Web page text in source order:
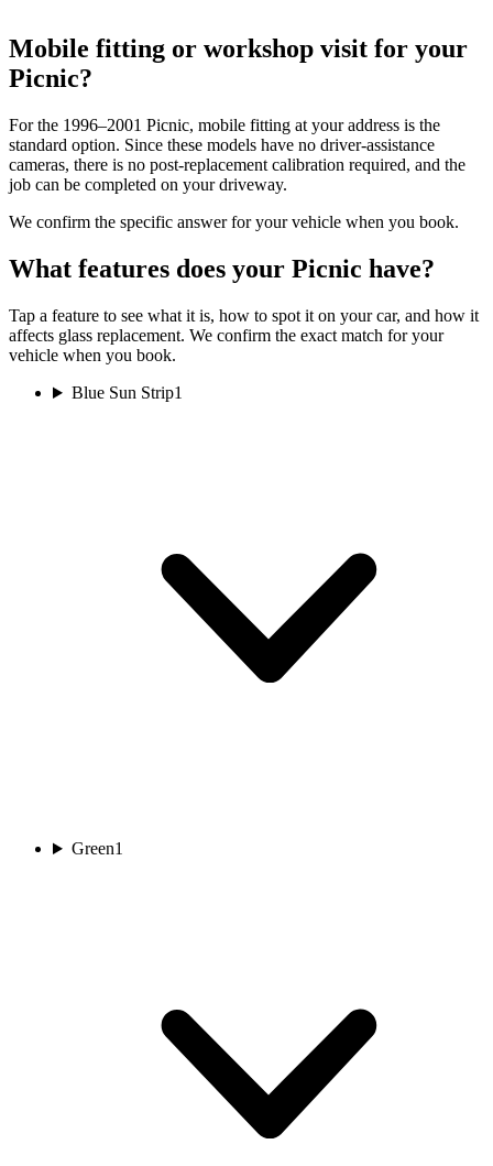
Mobile fitting or workshop visit for your
Picnic?
For the 1996–2001 Picnic, mobile fitting at your address is the
standard option. Since these models have no driver-assistance
cameras, there is no post-replacement calibration required, and the
job can be completed on your driveway.
We confirm the specific answer for your vehicle when you book.
What features does your Picnic have?
Tap a feature to see what it is, how to spot it on your car, and how it
affects glass replacement. We confirm the exact match for your
vehicle when you book.
Blue Sun Strip1
Green1